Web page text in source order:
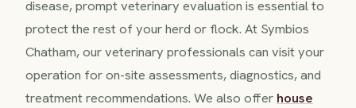
disease, prompt veterinary evaluation is essential to
protect the rest of your herd or flock. At Symbios
Chatham, our veterinary professionals can visit your
operation for on-site assessments, diagnostics, and
treatment recommendations. We also offer house